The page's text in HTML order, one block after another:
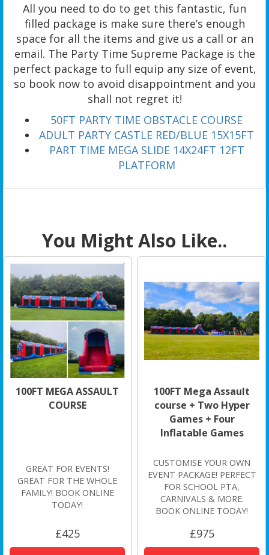
All you need to do to get this fantastic, fun
filled package is make sure there’s enough
space for all the items and give us a call or an
email. The Party Time Supreme Package is the
perfect package to full equip any size of event,
so book now to avoid disappointment and you
shall not regret it!
50FT PARTY TIME OBSTACLE COURSE
ADULT PARTY CASTLE RED/BLUE 15X15FT
PART TIME MEGA SLIDE 14X24FT 12FT
PLATFORM
You Might Also Like..
100FT MEGA ASSAULT
COURSE
GREAT FOR EVENTS!
GREAT FOR THE WHOLE
FAMILY! BOOK ONLINE
TODAY!
£425
100FT Mega Assault
course + Two Hyper
Games + Four
Inflatable Games
CUSTOMISE YOUR OWN
EVENT PACKAGE! PERFECT
FOR SCHOOL PTA,
CARNIVALS & MORE.
BOOK ONLINE TODAY!
£975